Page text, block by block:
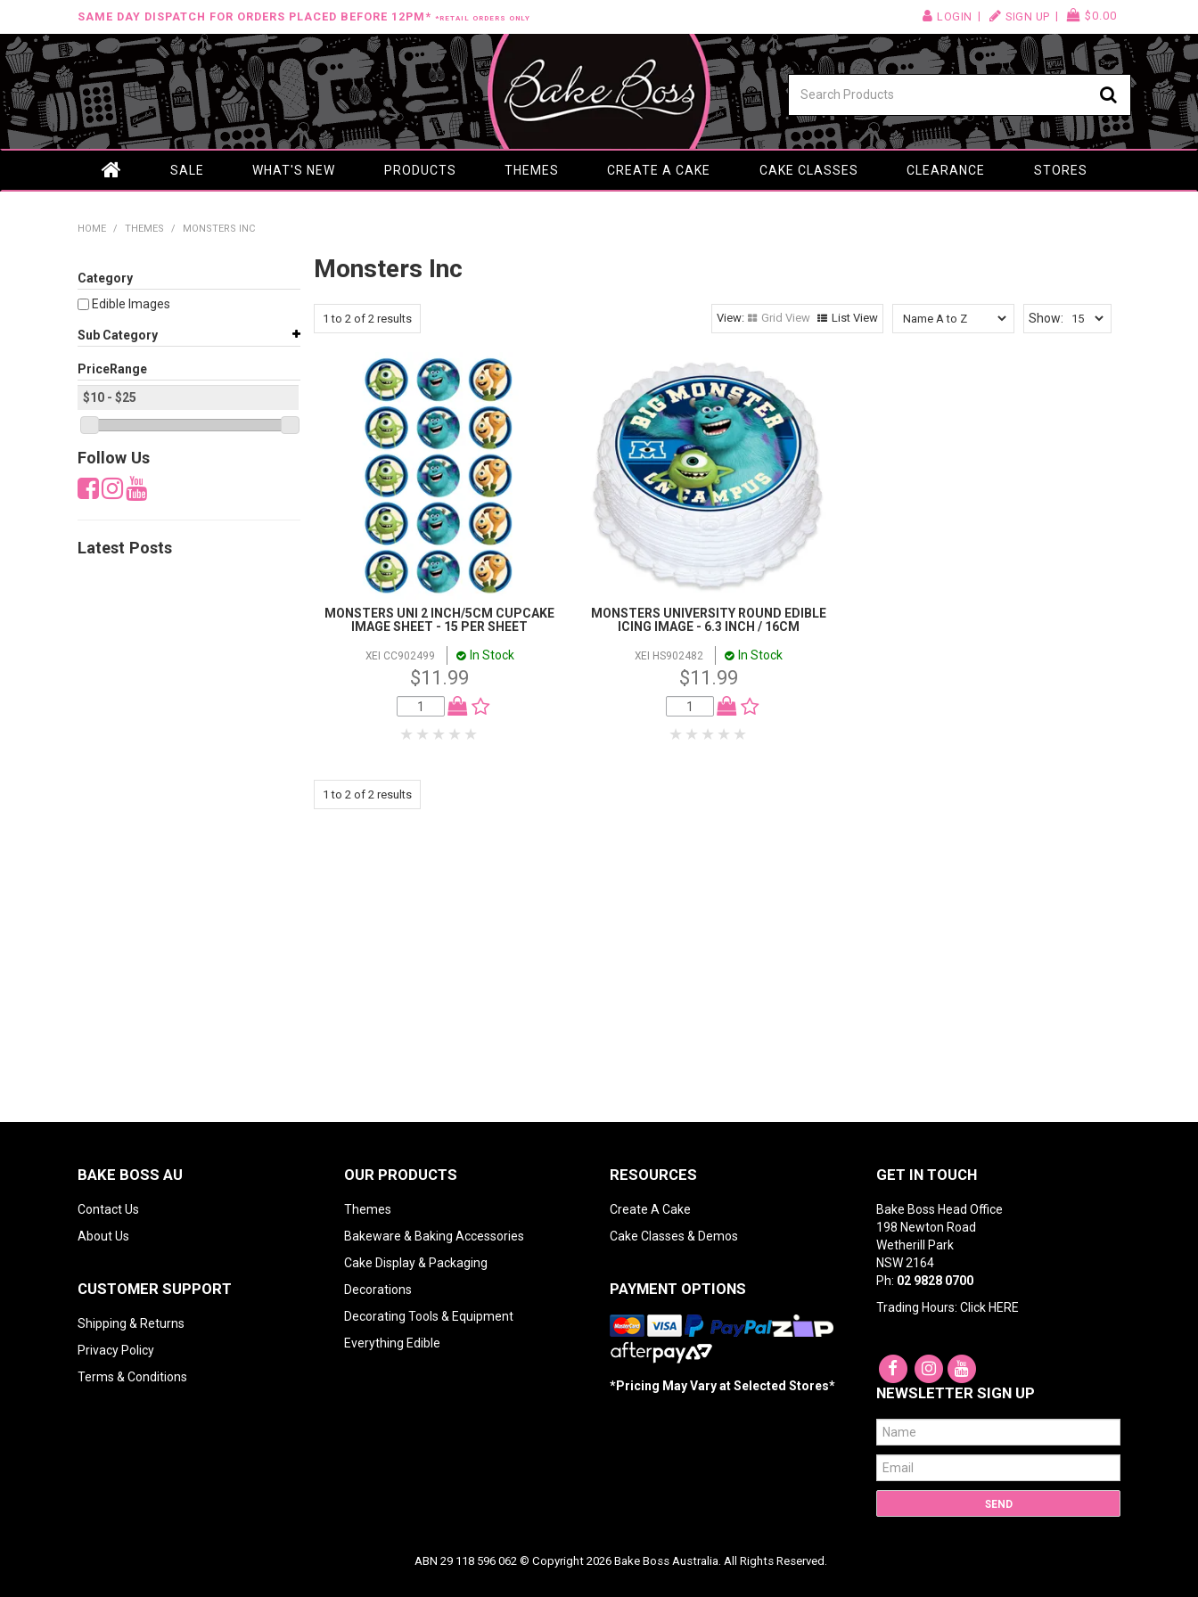
SAME DAY DISPATCH FOR ORDERS PLACED BEFORE 12PM* *RETAIL ORDERS ONLY LOGIN SIGN UP $0.00
SALE WHAT'S NEW PRODUCTS THEMES CREATE A CAKE CAKE CLASSES CLEARANCE STORES
HOME / THEMES / MONSTERS INC
Category
Edible Images
Sub Category
PriceRange
Follow Us
Latest Posts
Monsters Inc
Show:
1 to 2 of 2 results Grid View List View
MONSTERS UNI 2 INCH/5CM CUPCAKE
IMAGE SHEET - 15 PER SHEET
XEI CC902499 In Stock
$11.99
MONSTERS UNIVERSITY ROUND EDIBLE
ICING IMAGE - 6.3 INCH / 16CM
XEI HS902482 In Stock
$11.99
1 to 2 of 2 results
BAKE BOSS AU
Contact Us
About Us
CUSTOMER SUPPORT
Shipping & Returns
Privacy Policy
Terms & Conditions
OUR PRODUCTS
Themes
Bakeware & Baking Accessories
Cake Display & Packaging
Decorations
Decorating Tools & Equipment
Everything Edible
RESOURCES
Create A Cake
Cake Classes & Demos
PAYMENT OPTIONS
*Pricing May Vary at Selected Stores*
GET IN TOUCH
Bake Boss Head Office
198 Newton Road
Wetherill Park
NSW 2164
Ph: 02 9828 0700
Trading Hours: Click HERE
NEWSLETTER SIGN UP
ABN 29 118 596 062 © Copyright 2026 Bake Boss Australia. All Rights Reserved.